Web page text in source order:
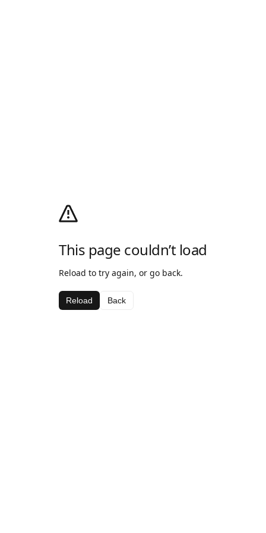
This page couldn’t load
Reload to try again, or go back.
Reload Back